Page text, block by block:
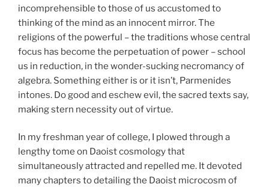
incomprehensible to those of us accustomed to
thinking of the mind as an innocent mirror. The
religions of the powerful – the traditions whose central
focus has become the perpetuation of power – school
us in reduction, in the wonder-sucking necromancy of
algebra. Something either is or it isn’t, Parmenides
intones. Do good and eschew evil, the sacred texts say,
making stern necessity out of virtue.
In my freshman year of college, I plowed through a
lengthy tome on Daoist cosmology that
simultaneously attracted and repelled me. It devoted
many chapters to detailing the Daoist microcosm of